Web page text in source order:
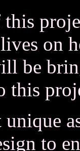
on
be
this
unique
to